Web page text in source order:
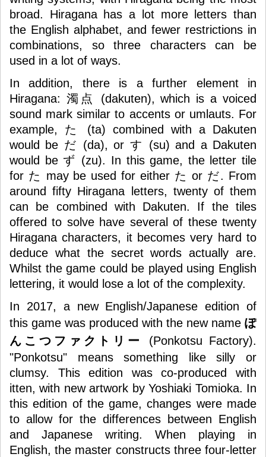
broad. Hiragana has a lot more letters than
the English alphabet, and fewer restrictions in
combinations, so three characters can be
used in a lot of ways.
In addition, there is a further element in
Hiragana: 濁点 (dakuten), which is a voiced
sound mark similar to accents or umlauts. For
example, た (ta) combined with a Dakuten
would be だ (da), or す (su) and a Dakuten
would be ず (zu). In this game, the letter tile
for た may be used for either た or だ. From
around fifty Hiragana letters, twenty of them
can be combined with Dakuten. If the tiles
offered to solve have several of these twenty
Hiragana characters, it becomes very hard to
deduce what the secret words actually are.
Whilst the game could be played using English
lettering, it would lose a lot of the complexity.
In 2017, a new English/Japanese edition of
this game was produced with the new name ぽ
んこつファクトリー
(Ponkotsu Factory).
"Ponkotsu" means something like silly or
clumsy. This edition was co-produced with
itten, with new artwork by Yoshiaki Tomioka. In
this edition of the game, changes were made
to allow for the differences between English
and Japanese writing. When playing in
English, the master constructs three four-letter